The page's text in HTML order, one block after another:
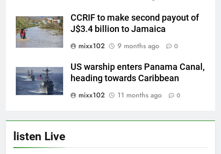
CCRIF to make second payout of
J$3.4 billion to Jamaica
mixx102
9 months ago 0
US warship enters Panama Canal,
heading towards Caribbean
mixx102
11 months ago 0
listen Live